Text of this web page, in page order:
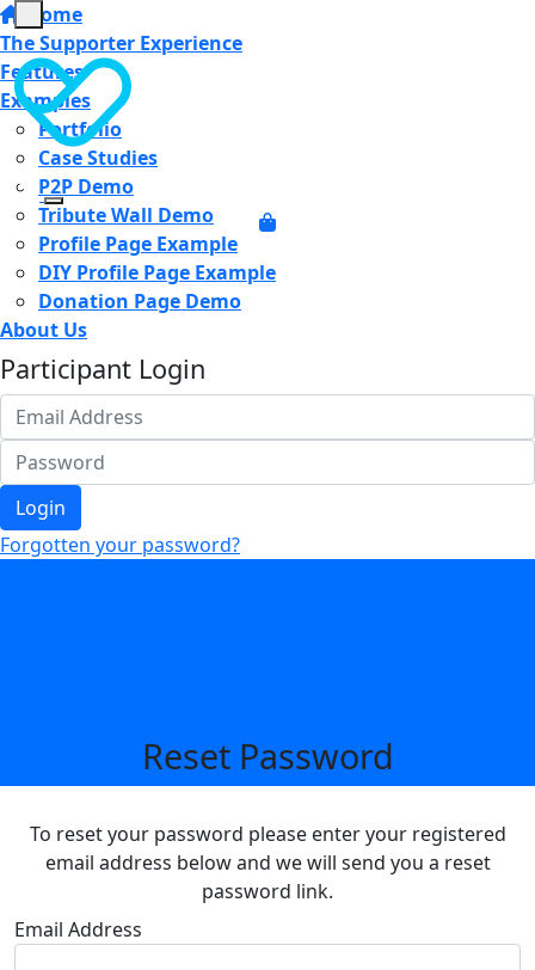
Home
The Supporter Experience
Features
Examples
Portfolio
Case Studies
P2P Demo
Tribute Wall Demo
Profile Page Example
DIY Profile Page Example
Donation Page Demo
About Us
Participant Login
Login
Forgotten your password?
Reset Password
To reset your password please enter your registered
email address below and we will send you a reset
password link.
Email Address